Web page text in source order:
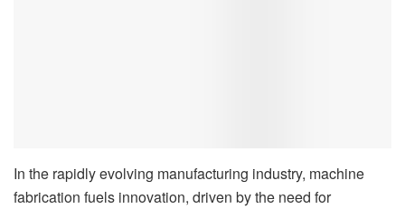
In the rapidly evolving manufacturing industry, machine
fabrication fuels innovation, driven by the need for